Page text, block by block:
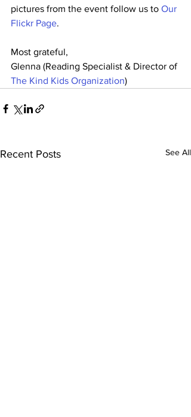
pictures from the event follow us to Our
Flickr Page.
Most grateful,
Glenna (Reading Specialist & Director of
The Kind Kids Organization)
Recent Posts See All